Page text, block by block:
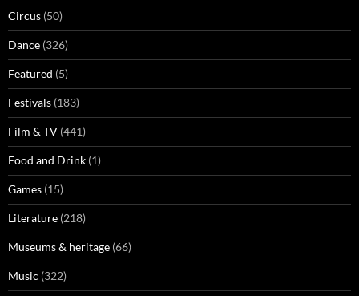
Circus (50)
Dance (326)
Featured (5)
Festivals (183)
Film & TV (441)
Food and Drink (1)
Games (15)
Literature (218)
Museums & heritage (66)
Music (322)